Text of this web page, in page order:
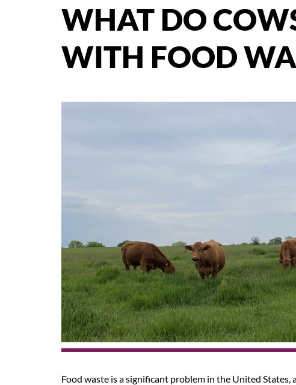
WHAT DO
WITH FOOD
Food waste is a significant problem in the United